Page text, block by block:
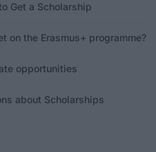
Get a Scholarship
on the Erasmus+ programme?
opportunities
about Scholarships